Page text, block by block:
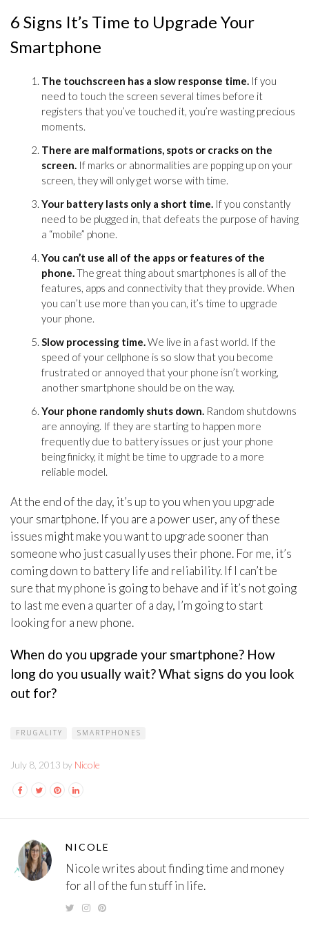
6 Signs It’s Time to Upgrade Your
Smartphone
The touchscreen has a slow response time. If you
need to touch the screen several times before it
registers that you’ve touched it, you’re wasting precious
moments.
There are malformations, spots or cracks on the
screen. If marks or abnormalities are popping up on your
screen, they will only get worse with time.
Your battery lasts only a short time. If you constantly
need to be plugged in, that defeats the purpose of having
a “mobile” phone.
You can’t use all of the apps or features of the
phone.The great thing about smartphones is all of the
features, apps and connectivity that they provide. When
you can’t use more than you can, it’s time to upgrade
your phone.
Slow processing time.We live in a fast world. If the
speed of your cellphone is so slow that you become
frustrated or annoyed that your phone isn’t working,
another smartphone should be on the way.
Your phone randomly shuts down. Random shutdowns
are annoying. If they are starting to happen more
frequently due to battery issues or just your phone
being finicky, it might be time to upgrade to a more
reliable model.
At the end of the day, it’s up to you when you upgrade
your smartphone. If you are a power user, any of these
issues might make you want to upgrade sooner than
someone who just casually uses their phone. For me, it’s
coming down to battery life and reliability. If I can’t be
sure that my phone is going to behave and if it’s not going
to last me even a quarter of a day, I’m going to start
looking for a new phone.
When do you upgrade your smartphone? How
long do you usually wait? What signs do you look
out for?
FRUGALITY SMARTPHONES
July 8, 2013 by Nicole
NICOLE
Nicole writes about finding time and money
for all of the fun stuff in life.